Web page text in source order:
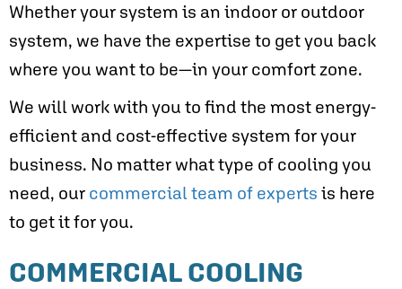
Whether your system is an indoor or outdoor
system, we have the expertise to get you back
where you want to be—in your comfort zone.
We will work with you to find the most energy-
efficient and cost-effective system for your
business. No matter what type of cooling you
need, our commercial team of experts is here
to get it for you.
COMMERCIAL COOLING